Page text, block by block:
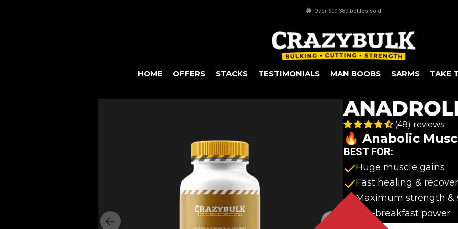
FREE worldwide shipping on all orders over $100
HOME OFFERS STACKS TESTIMONIALS MAN BOOBS SARMS TAKE
(48) reviews
🔥 Anabolic
BEST FOR:
Huge muscle gains
Fast healing &
Maximum strength &
Pre-breakfast power